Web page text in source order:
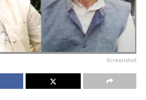
Screenshot